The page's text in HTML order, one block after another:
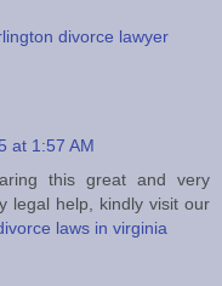
divorce lawyer
at 1:57 AM
this great and very
legal help, kindly visit our
laws in virginia